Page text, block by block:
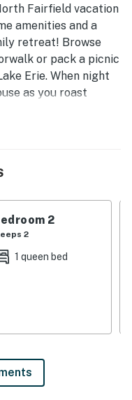
Fairfield vacation
amenities and a
retreat! Browse
or pack a picnic
Erie. When night
as you roast
on the patio,
Queen Bed | Bedroom
stove/oven,
provided), to-go
2
2
1 queen bed